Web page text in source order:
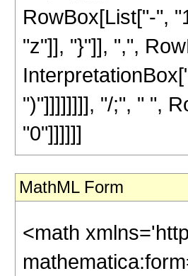
RowBox[List["-",
"z"]], "}"]], ",",
")"]]]]]]]], "/;", " ",
"0"]]]]]]
MathML Form
<math